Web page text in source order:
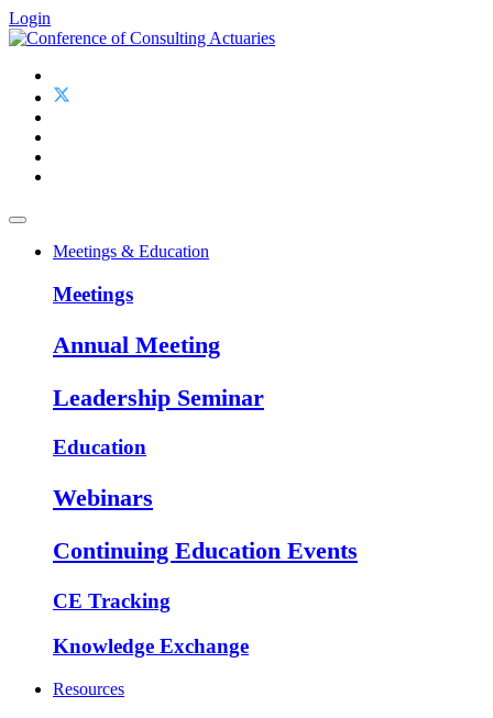
Login
Meetings & Education
Meetings
Annual Meeting
Leadership Seminar
Education
Webinars
Continuing Education Events
CE Tracking
Knowledge Exchange
Resources